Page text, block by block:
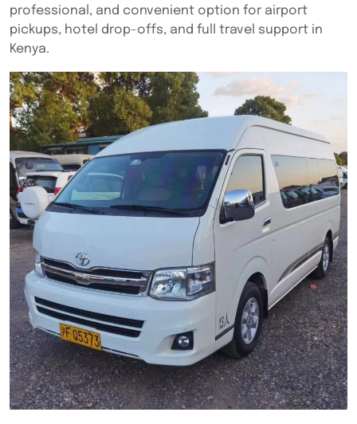
professional, and convenient option for airport
pickups, hotel drop-offs, and full travel support in
Kenya.